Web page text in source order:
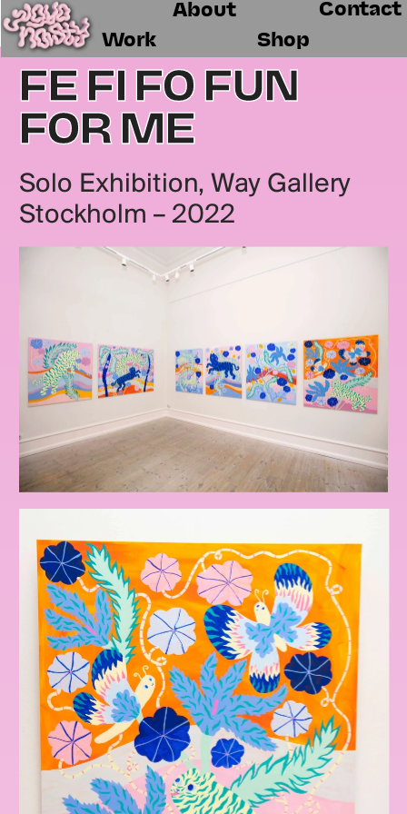
FE FI FO FUN
FOR ME
Solo Exhibition, Way Gallery
Stockholm – 2022
Shop
Contact
About
Work